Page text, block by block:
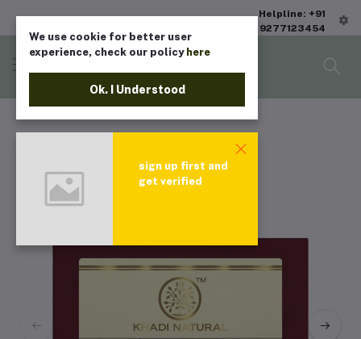
Helpline: +91
9277123454
We use cookie for better user
experience, check our policy here
Ok. I Understood
sign up first and
get verified